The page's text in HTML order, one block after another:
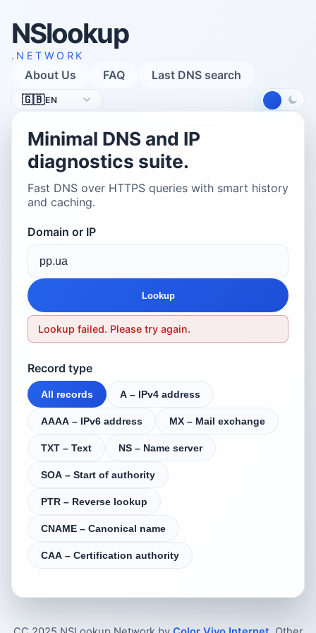
NSlookup
.NETWORK
About Us FAQ
Last DNS search
Language
🇬🇧EN
Minimal DNS and IP
diagnostics suite.
Fast DNS over HTTPS queries with smart history
and caching.
Domain or IP
Lookup
Lookup failed. Please try again.
Record type
All records A – IPv4 address
AAAA – IPv6 address MX – Mail exchange
TXT – Text NS – Name server
SOA – Start of authority
PTR – Reverse lookup
CNAME – Canonical name
CAA – Certification authority